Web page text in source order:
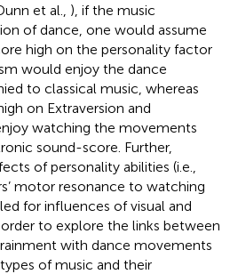
et al., ), if the music
of dance, one would assume
high on the personality factor
would enjoy the dance
to classical music, whereas
on Extraversion and
watching the movements
sound-score. Further,
of personality abilities (i.e.,
motor resonance to watching
for influences of visual and
to explore the links between
with dance movements
of music and their